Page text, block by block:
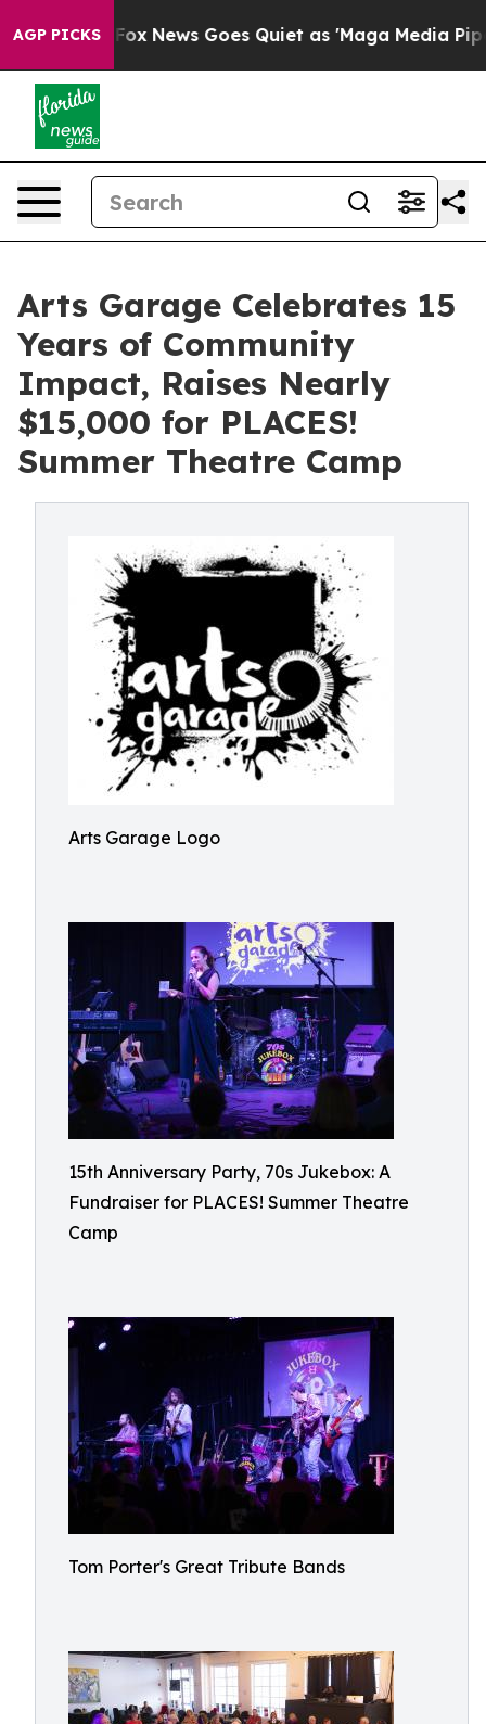
AGP PICKS
Fox News Goes Quiet as 'Maga Media Pipeline'
Arts Garage Celebrates 15
Years of Community
Impact, Raises Nearly
$15,000 for PLACES!
Summer Theatre Camp
Arts Garage Logo
15th Anniversary Party, 70s Jukebox: A
Fundraiser for PLACES! Summer Theatre
Camp
Tom Porter's Great Tribute Bands